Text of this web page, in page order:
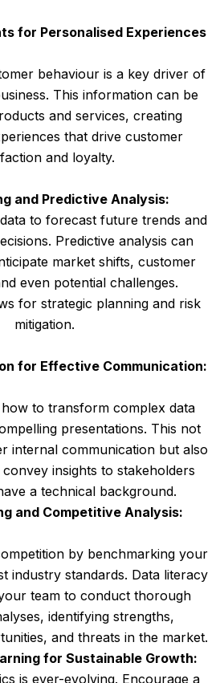
for Personalised Experiences
behaviour is a key driver of
This information can be
and services, creating
that drive customer
and loyalty.
and Predictive Analysis:
to forecast future trends and
Predictive analysis can
market shifts, customer
even potential challenges.
for strategic planning and risk
mitigation.
for Effective Communication:
to transform complex data
presentations. This not
internal communication but also
insights to stakeholders
a technical background.
and Competitive Analysis:
by benchmarking your
industry standards. Data literacy
team to conduct thorough
identifying strengths,
and threats in the market.
for Sustainable Growth:
is ever-evolving. Encourage a